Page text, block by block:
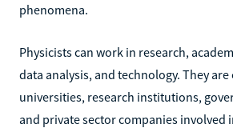
phenomena.
Physicists can work in research,
data analysis, and technology. They
universities, research institutions,
and private sector companies involved